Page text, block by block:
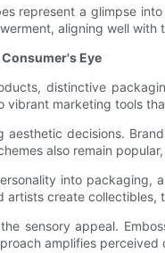
represent a glimpse
aligning well
Eye
distinctive
vibrant marketing tools
aesthetic decisions.
also remain
into
create
sensory appeal.
amplifies